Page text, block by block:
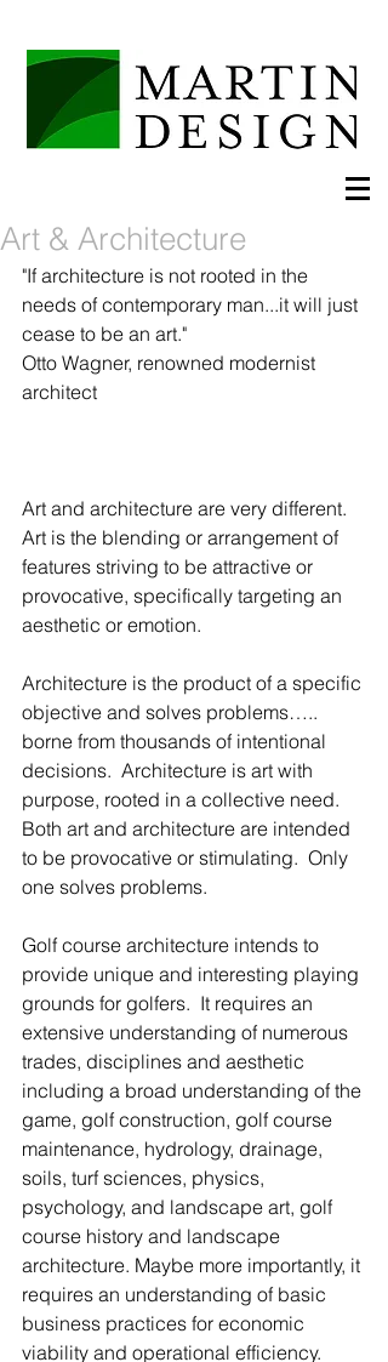
Art & Architecture
"If architecture is not rooted in the
needs of contemporary man...it will just
cease to be an art."
Otto Wagner, renowned modernist
architect
Art and architecture are very different.
Art is the blending or arrangement of
features striving to be attractive or
provocative, specifically targeting an
aesthetic or emotion.
Architecture is the product of a specific
objective and solves problems…..
borne from thousands of intentional
decisions.  Architecture is art with
purpose, rooted in a collective need.
Both art and architecture are intended
to be provocative or stimulating.  Only
one solves problems.
Golf course architecture intends to
provide unique and interesting playing
grounds for golfers.  It requires an
extensive understanding of numerous
trades, disciplines and aesthetic
including a broad understanding of the
game, golf construction, golf course
maintenance, hydrology, drainage,
soils, turf sciences, physics,
psychology, and landscape art, golf
course history and landscape
architecture. Maybe more importantly, it
requires an understanding of basic
business practices for economic
viability and operational efficiency.